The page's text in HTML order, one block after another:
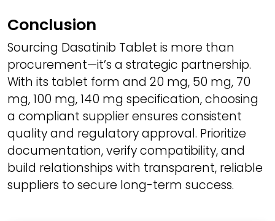
Conclusion
Sourcing Dasatinib Tablet is more than
procurement—it’s a strategic partnership.
With its tablet form and 20 mg, 50 mg, 70
mg, 100 mg, 140 mg specification, choosing
a compliant supplier ensures consistent
quality and regulatory approval. Prioritize
documentation, verify compatibility, and
build relationships with transparent, reliable
suppliers to secure long-term success.